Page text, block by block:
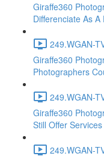
Giraffe360
Differenciate As
249.WGAN-
Giraffe360
Photographers
249.WGAN-
Giraffe360
Still Offer
249.WGAN-